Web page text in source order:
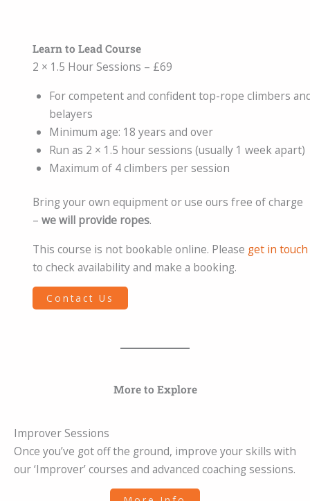
Learn to Lead Course
2 × 1.5 Hour Sessions – £69
For competent and confident top-rope climbers
belayers
Minimum age: 18 years and over
Run as 2 × 1.5 hour sessions (usually 1 week apart)
Maximum of 4 climbers per session
Bring your own equipment or use ours free of charge
–we will provide ropes.
This course is not bookable online. Please get in touch
to check availability and make a booking.
Contact Us
More to Explore
Improver Sessions
Once you’ve got off the ground, improve your skills with
our ‘Improver’ courses and advanced coaching sessions.